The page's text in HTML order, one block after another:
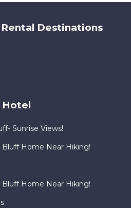
Destinations
Hotel
Sunrise Views!
Home Near Hiking!
Home Near Hiking!